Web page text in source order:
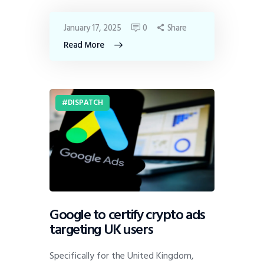
Read More
January 17, 2025 0 Share
DISPATCH
Google to certify crypto ads
targeting UK users
Specifically for the United Kingdom,